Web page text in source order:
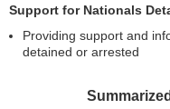
Support for Nationals
Providing support and
detained or arrested